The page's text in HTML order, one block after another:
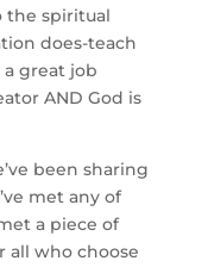
the spiritual
does-teach
a great job
AND God is
been sharing
met any of
a piece of
all who choose